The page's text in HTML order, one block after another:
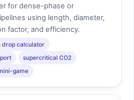
for dense-phase or
using length, diameter,
factor, and efficiency.
drop calculator
supercritical CO2
game